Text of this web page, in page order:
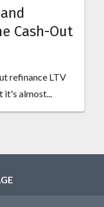
Cash-Out
refinance LTV
it's almost...